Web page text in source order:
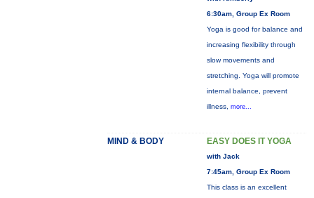
6:30am, Group Ex Room
Yoga is good for balance and
increasing flexibility through
slow movements and
stretching. Yoga will promote
internal balance, prevent
illness, more...
MIND & BODY EASY DOES IT YOGA
with Jack
7:45am, Group Ex Room
This class is an excellent